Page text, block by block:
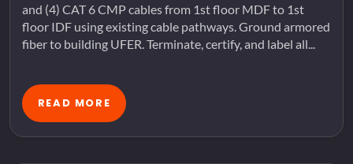
and (4) CAT 6 CMP cables from 1st floor MDF to 1st
floor IDF using existing cable pathways. Ground armored
fiber to building UFER. Terminate, certify, and label all...
READ MORE